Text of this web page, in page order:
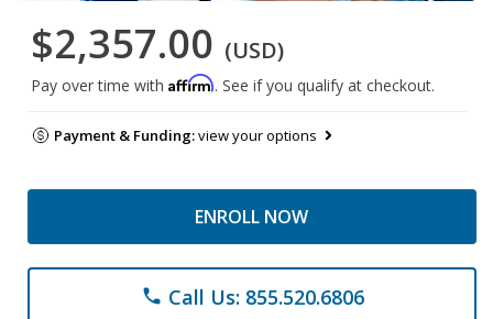
$2,357.00 (USD)
Pay over time with Affirm. See if you qualify at checkout.
Payment & Funding:view your options
ENROLL NOW
phone Call Us: 855.520.6806